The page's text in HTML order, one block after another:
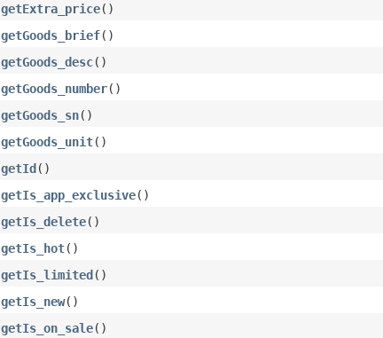
getExtra_price()
getGoods_brief()
getGoods_desc()
getGoods_number()
getGoods_sn()
getGoods_unit()
getId()
getIs_app_exclusive()
getIs_delete()
getIs_hot()
getIs_limited()
getIs_new()
getIs_on_sale()